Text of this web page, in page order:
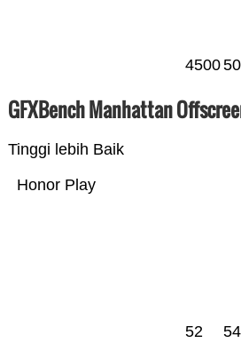
4500
GFXBench Manhattan
Tinggi lebih Baik
Honor Play
52 54